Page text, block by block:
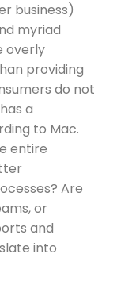
business)
myriad
overly
providing
do not
a
to Mac.
entire
Are
or
and
into